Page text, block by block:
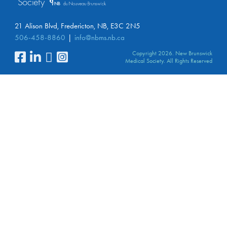
21 Alison Blvd, Fredericton, NB, E3C 2N5
506-458-8860
info@nbms.nb.ca
Copyright 2026. New Brunswick
Medical Society. All Rights Reserved